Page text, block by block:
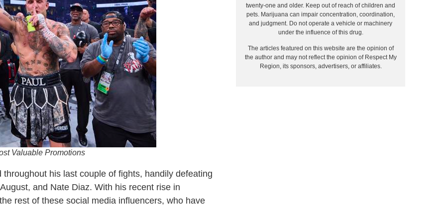
Valuable Promotions
his last couple of fights, handily defeating
and Nate Diaz. With his recent rise in
rest of these social media influencers, who have
twenty-one and older. Keep out of reach of children and
pets. Marijuana can impair concentration, coordination,
and judgment. Do not operate a vehicle or machinery
under the influence of this drug.
The articles featured on this website are the opinion of
the author and may not reflect the opinion of Respect My
Region, its sponsors, advertisers, or affiliates.